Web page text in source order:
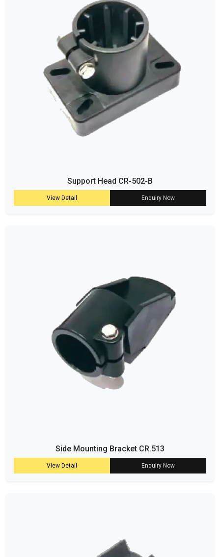
Support Head CR-502-B
View Detail Enquiry Now
Side Mounting Bracket CR.513
View Detail Enquiry Now